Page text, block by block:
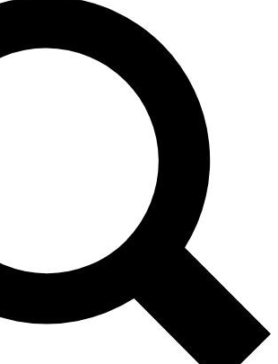
JOIN FREE
PRO
to our exclusive features, expert analysis and in-depth
free
ever
Exclusive, original
reporting